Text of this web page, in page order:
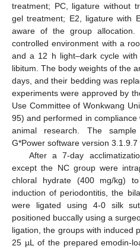
treatment; PC, ligature without
gel treatment; E2, ligature with
aware of the group
controlled environment with a
and a 12 h light–dark cycle
libitum. The body weights of the
days, and their bedding was
experiments were approved by
Use Committee of Wonkwang
95) and performed in compliance
animal research. The
G*Power software version
After a 7-day
except the NC group were
chloral hydrate (400 mg/kg)
induction of periodontitis, the
were ligated using 4-0 silk
positioned buccally using a
ligation, the groups with induced
25 µL of the prepared emodin-